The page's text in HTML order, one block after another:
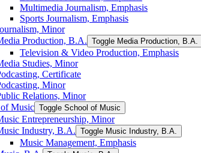
Multimedia Journalism, Emphasis
Sports Journalism, Emphasis
Minor
Production, B.A. Toggle Media Production, B.A.
Television &​ Video Production, Emphasis
Studies, Minor
Certificate
Minor
Relations, Minor
Music Toggle School of Music
Entrepreneurship, Minor
Industry, B.A. Toggle Music Industry, B.A.
Music Management, Emphasis